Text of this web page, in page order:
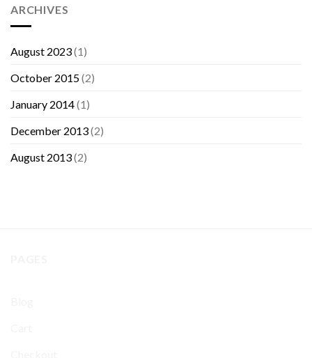
ARCHIVES
August 2023(1)
October 2015(2)
January 2014(1)
December 2013(2)
August 2013(2)